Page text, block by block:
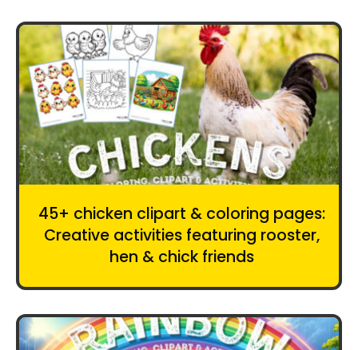
45+ chicken clipart & coloring pages:
Creative activities featuring rooster,
hen & chick friends